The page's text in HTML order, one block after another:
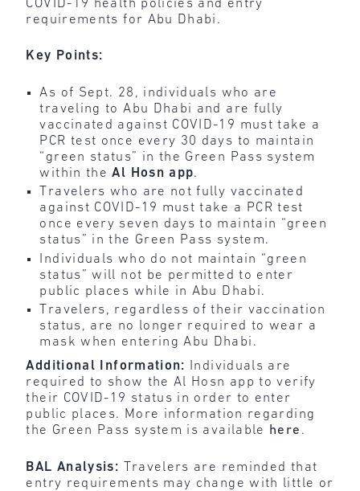
COVID-19 health policies and entry
requirements for Abu Dhabi.
Key Points:
As of Sept. 28, individuals who are
traveling to Abu Dhabi and are fully
vaccinated against COVID-19 must take a
PCR test once every 30 days to maintain
“green status” in the Green Pass system
within theAl Hosn app.
Travelers who are not fully vaccinated
against COVID-19 must take a PCR test
once every seven days to maintain “green
status” in the Green Pass system.
Individuals who do not maintain “green
status” will not be permitted to enter
public places while in Abu Dhabi.
Travelers, regardless of their vaccination
status, are no longer required to wear a
mask when entering Abu Dhabi.
Additional Information:
Individuals are
required to show the Al Hosn app to verify
their COVID-19 status in order to enter
public places. More information regarding
the Green Pass system is available here .
BAL Analysis: Travelers are reminded that
entry requirements may change with little or